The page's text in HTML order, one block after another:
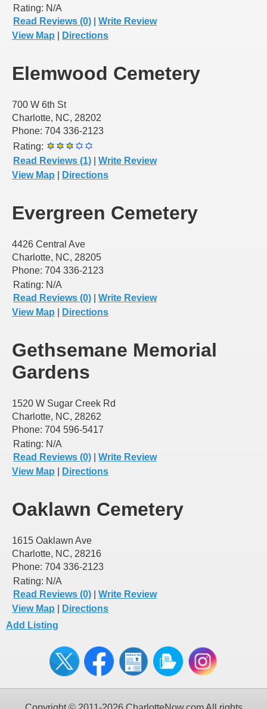
Rating: N/A
Read Reviews (0)
Write Review
View Map
Directions
Elemwood Cemetery
700 W 6th St
Charlotte, NC, 28202
Phone: 704 336-2123
Rating:
Read Reviews (1)
Write Review
View Map
Directions
Evergreen Cemetery
4426 Central Ave
Charlotte, NC, 28205
Phone: 704 336-2123
Rating: N/A
Read Reviews (0)
Write Review
View Map
Directions
Gethsemane Memorial
Gardens
1520 W Sugar Creek Rd
Charlotte, NC, 28262
Phone: 704 596-5417
Rating: N/A
Read Reviews (0)
Write Review
View Map
Directions
Oaklawn Cemetery
1615 Oaklawn Ave
Charlotte, NC, 28216
Phone: 704 336-2123
Rating: N/A
Read Reviews (0)
Write Review
View Map
Directions
Add Listing